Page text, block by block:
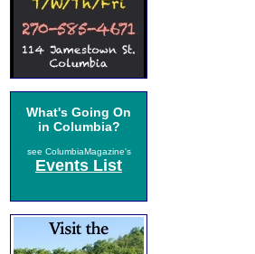
What's Going On
in Columbia?
see ColumbiaMagazine's
Events List